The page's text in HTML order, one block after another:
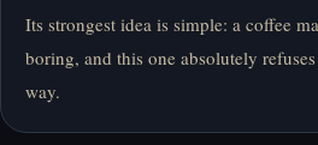
Its strongest idea is simple: a coffee
boring, and this one absolutely
way.